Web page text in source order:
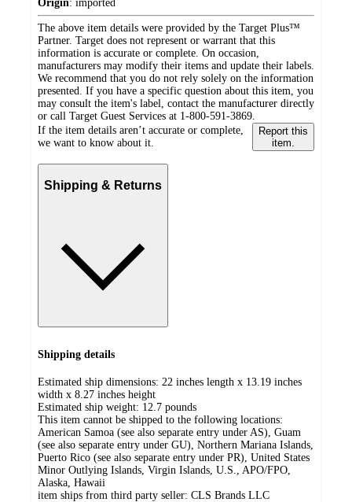
Origin: imported
The above item details were provided by the Target Plus™
Partner. Target does not represent or warrant that this
information is accurate or complete. On occasion,
manufacturers may modify their items and update their labels.
We recommend that you do not rely solely on the information
presented. If you have a specific question about this item, you
may consult the item's label, contact the manufacturer directly
or call Target Guest Services at 1-800-591-3869.
If the item details aren’t accurate or complete,
we want to know about it.
Report this
item.
Shipping & Returns
Shipping details
Estimated ship dimensions: 22 inches length x 13.19 inches
width x 8.27 inches height
Estimated ship weight: 12.7 pounds
This item cannot be shipped to the following locations:
American Samoa (see also separate entry under AS), Guam
(see also separate entry under GU), Northern Mariana Islands,
Puerto Rico (see also separate entry under PR), United States
Minor Outlying Islands, Virgin Islands, U.S., APO/FPO,
Alaska, Hawaii
item ships from third party seller: CLS Brands LLC